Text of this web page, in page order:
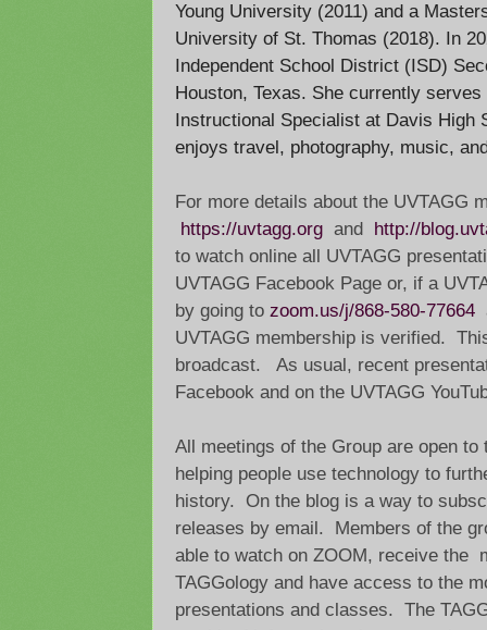
Young University (2011) and a
University of St. Thomas (2018). In
Independent School District (ISD)
Houston, Texas. She currently
Instructional Specialist at Davis High
enjoys travel, photography, music,
For more details about the UVTAGG
https://uvtagg.org and http://
to watch online all UVTAGG
UVTAGG Facebook Page or, if a
by going to zoom.us/j/868-580-77664
UVTAGG membership is verified.
broadcast. As usual, recent
Facebook and on the UVTAGG
All meetings of the Group are open
helping people use technology to
history. On the blog is a way to
releases by email. Members of the
able to watch on ZOOM, receive the
TAGGology and have access to the
presentations and classes. The